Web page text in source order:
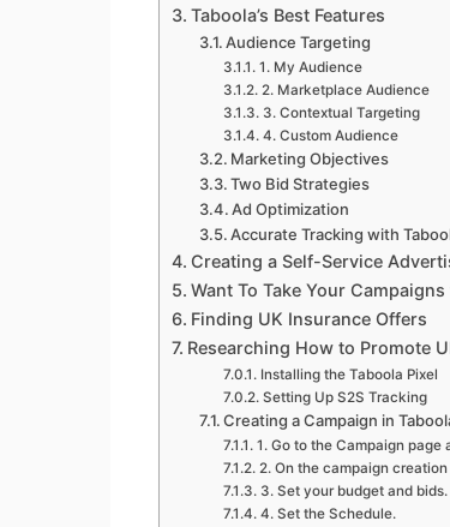
Taboola’s Best Features
Audience Targeting
1. My Audience
2. Marketplace Audience
3. Contextual Targeting
4. Custom Audience
Marketing Objectives
Two Bid Strategies
Ad Optimization
Accurate Tracking with
Creating a Self-Service
Want To Take Your
Finding UK Insurance Offers
Researching How to Promote
Installing the Taboola Pixel
Setting Up S2S Tracking
Creating a Campaign in
1. Go to the Campaign
2. On the campaign
3. Set your budget and bids.
4. Set the Schedule.